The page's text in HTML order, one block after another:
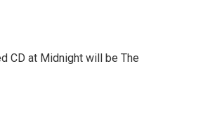
CD at Midnight will be The